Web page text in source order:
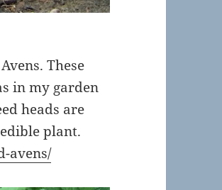
These
in my garden
heads are
plant.
avens/